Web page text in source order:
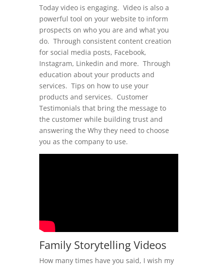
Today video is engaging. Video is also a
powerful tool on your website to inform
prospects on who you are and what you
do. Through consistent content creation
for social media posts, Facebook,
Instagram, Linkedin and more. Through
education about your products and
services. Tips on how to use your
products and services. Customer
Testimonials that bring the message to
the customer while building trust and
answering the Why they need to choose
you as the company to use.
Family Storytelling Videos
How many times have you said, I wish my